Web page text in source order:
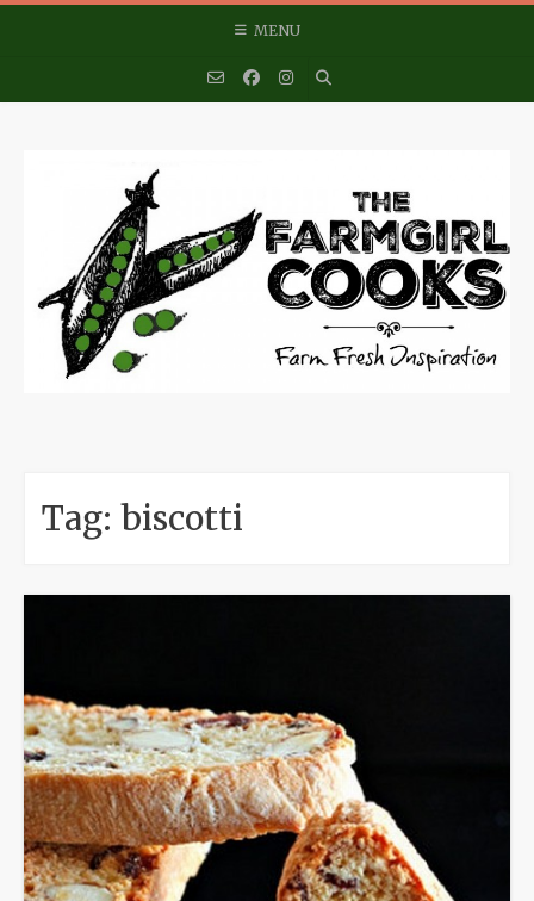
MENU
Tag: biscotti